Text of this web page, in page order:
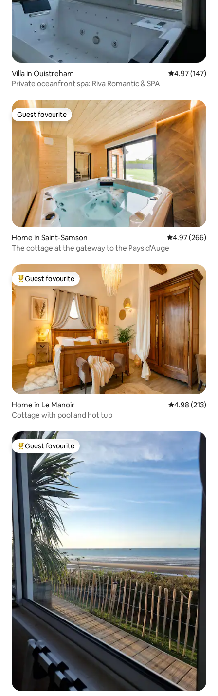
Villa in Ouistreham 4.97 out of 5
4.97 (147)
Private oceanfront spa: Riva Romantic & SPA
Guest favourite
Guest favourite
Home in Saint-Samson 4.97 out of 5
4.97 (266)
The cottage at the gateway to the Pays d'Auge
Top guest favourite
Guest favourite
Home in Le Manoir 4.98 out of 5
4.98 (213)
Cottage with pool and hot tub
Top guest favourite
Guest favourite